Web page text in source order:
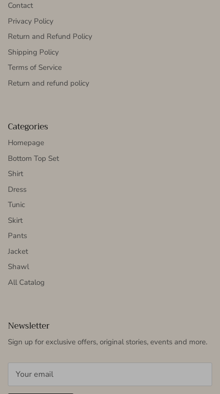
Contact
Privacy Policy
Return and Refund Policy
Shipping Policy
Terms of Service
Return and refund policy
Categories
Homepage
Bottom Top Set
Shirt
Dress
Tunic
Skirt
Pants
Jacket
Shawl
All Catalog
Newsletter
Sign up for exclusive offers, original stories, events and more.